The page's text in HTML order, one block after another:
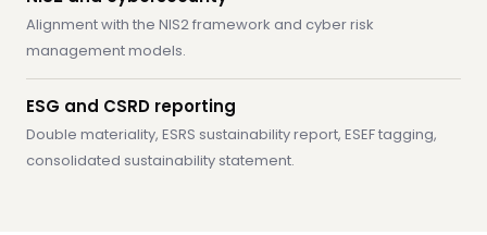
Alignment with the NIS2 framework and cyber risk
management models.
ESG and CSRD reporting
Double materiality, ESRS sustainability report, ESEF tagging,
consolidated sustainability statement.